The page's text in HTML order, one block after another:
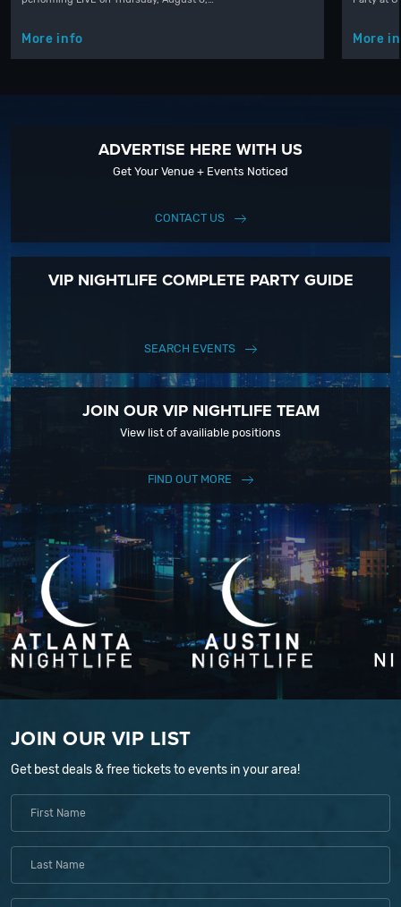
More info More
ADVERTISE HERE WITH US
Get Your Venue + Events Noticed
CONTACT US
VIP NIGHTLIFE COMPLETE PARTY GUIDE
SEARCH EVENTS
JOIN OUR VIP NIGHTLIFE TEAM
View list of availiable positions
FIND OUT MORE
JOIN OUR VIP LIST
Get best deals & free tickets to events in your area!